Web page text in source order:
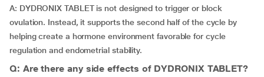
A: DYDRONIX TABLET is not designed to trigger or block
ovulation. Instead, it supports the second half of the cycle by
helping create a hormone environment favorable for cycle
regulation and endometrial stability.
Q: Are there any side effects of DYDRONIX TABLET?